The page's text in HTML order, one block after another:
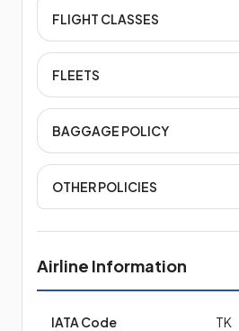
FLIGHT CLASSES
FLEETS
BAGGAGE POLICY
OTHER POLICIES
Airline Information
IATA Code TK